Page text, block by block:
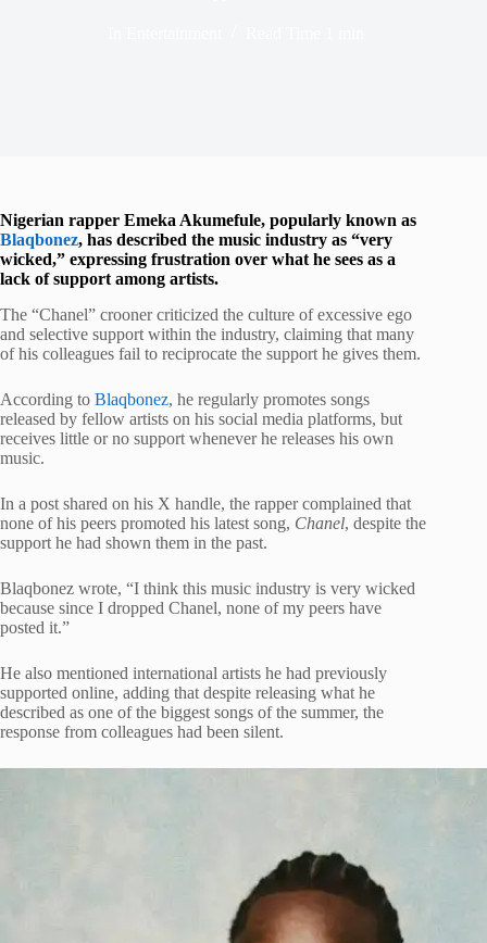
Nigerian rapper Emeka Akumefule, popularly known as
Blaqbonez, has described the music industry as “very
wicked,” expressing frustration over what he sees as a
lack of support among artists.
The “Chanel” crooner criticized the culture of excessive ego
and selective support within the industry, claiming that many
of his colleagues fail to reciprocate the support he gives them.
According to Blaqbonez, he regularly promotes songs
released by fellow artists on his social media platforms, but
receives little or no support whenever he releases his own
music.
In a post shared on his X handle, the rapper complained that
none of his peers promoted his latest song, Chanel, despite the
support he had shown them in the past.
Blaqbonez wrote, “I think this music industry is very wicked
because since I dropped Chanel, none of my peers have
posted it.”
He also mentioned international artists he had previously
supported online, adding that despite releasing what he
described as one of the biggest songs of the summer, the
response from colleagues had been silent.